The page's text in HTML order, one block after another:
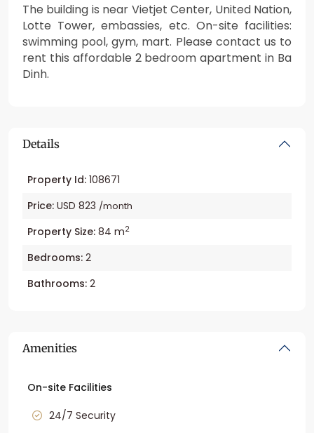
The building is near Vietjet Center, United Nation,
Lotte Tower, embassies, etc. On-site facilities:
swimming pool, gym, mart. Please contact us to
rent this affordable 2 bedroom apartment in Ba
Dinh.
Details
Property Id: 108671
Price: USD 823 /month
Property Size: 84 m2
Bedrooms: 2
Bathrooms: 2
Amenities
On-site Facilities
24/7 Security